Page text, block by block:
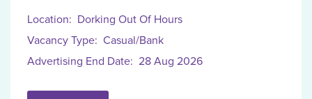
Location: Dorking Out Of Hours
Vacancy Type: Casual/Bank
Advertising End Date: 28 Aug 2026